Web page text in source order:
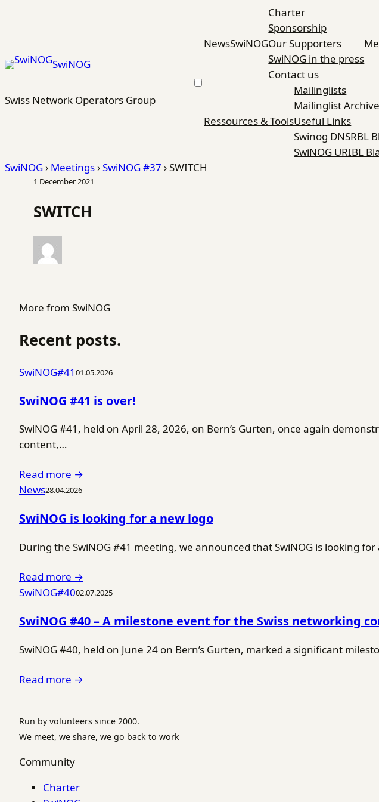
SwiNOG
Swiss Network Operators Group
NewsSwiNOG
Charter
Sponsorship
Our Supporters
SwiNOG in the press
Contact us
Ressources & Tools
Mailinglists
Mailinglist Archive
Useful Links
Swinog DNSRBL
SwiNOG URIBL
SwiNOG› Meetings›SwiNOG #37 ›SWITCH
1 December 2021
SWITCH
More from SwiNOG
Recent posts.
SwiNOG#41 01.05.2026
SwiNOG #41 is over!
SwiNOG #41, held on April 28, 2026, on Bern’s Gurten, once again
content,…
Read more →
News28.04.2026
SwiNOG is looking for a new logo
During the SwiNOG #41 meeting, we announced that SwiNOG is looking
Read more →
SwiNOG#4002.07.2025
SwiNOG #40 – A milestone event for the Swiss networking
SwiNOG #40, held on June 24 on Bern’s Gurten, marked a significant
Read more →
Run by volunteers since 2000.
We meet, we share, we go back to work
Community
Charter